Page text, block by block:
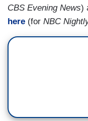
CBS Evening News)
here (for NBC